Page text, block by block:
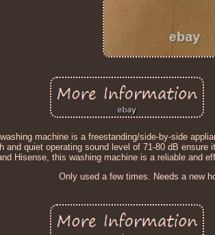
machine is a freestanding/side-by-side
and quiet operating sound level of 71-80 dB
Hisense, this washing machine is a reliable and
Only used a few times. Needs a new